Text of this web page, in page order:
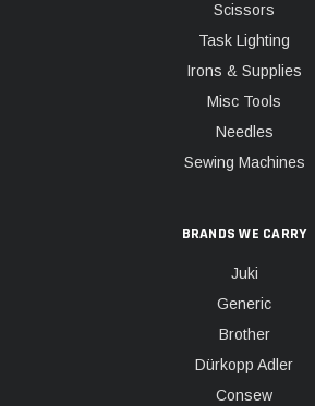
Scissors
Task Lighting
Irons & Supplies
Misc Tools
Needles
Sewing Machines
BRANDS WE CARRY
Juki
Generic
Brother
Dürkopp Adler
Consew